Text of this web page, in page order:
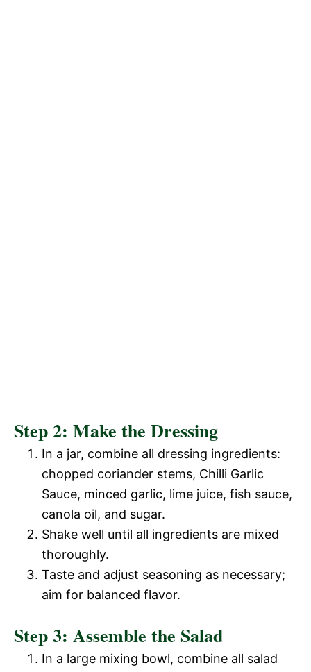
Step 2: Make the Dressing
In a jar, combine all dressing ingredients:
chopped coriander stems, Chilli Garlic
Sauce, minced garlic, lime juice, fish sauce,
canola oil, and sugar.
Shake well until all ingredients are mixed
thoroughly.
Taste and adjust seasoning as necessary;
aim for balanced flavor.
Step 3: Assemble the Salad
In a large mixing bowl, combine all salad